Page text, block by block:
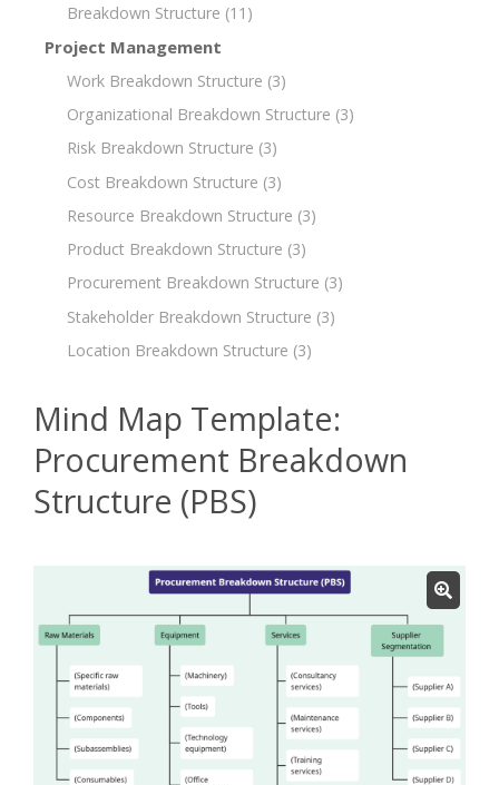
Breakdown Structure (11)
Project Management
Work Breakdown Structure (3)
Organizational Breakdown Structure (3)
Risk Breakdown Structure (3)
Cost Breakdown Structure (3)
Resource Breakdown Structure (3)
Product Breakdown Structure (3)
Procurement Breakdown Structure (3)
Stakeholder Breakdown Structure (3)
Location Breakdown Structure (3)
Mind Map Template:
Procurement Breakdown
Structure (PBS)